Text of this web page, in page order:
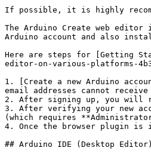
If possible, it is highly
The Arduino Create web
Arduino account and also
Here are steps for [Getting
editor-on-various-platforms-
1. [Create a new Arduino
email addresses cannot
2. After signing up, you will
3. After verifying your new
(which requires
4. Once the browser plugin
## Arduino IDE (Desktop Editor)